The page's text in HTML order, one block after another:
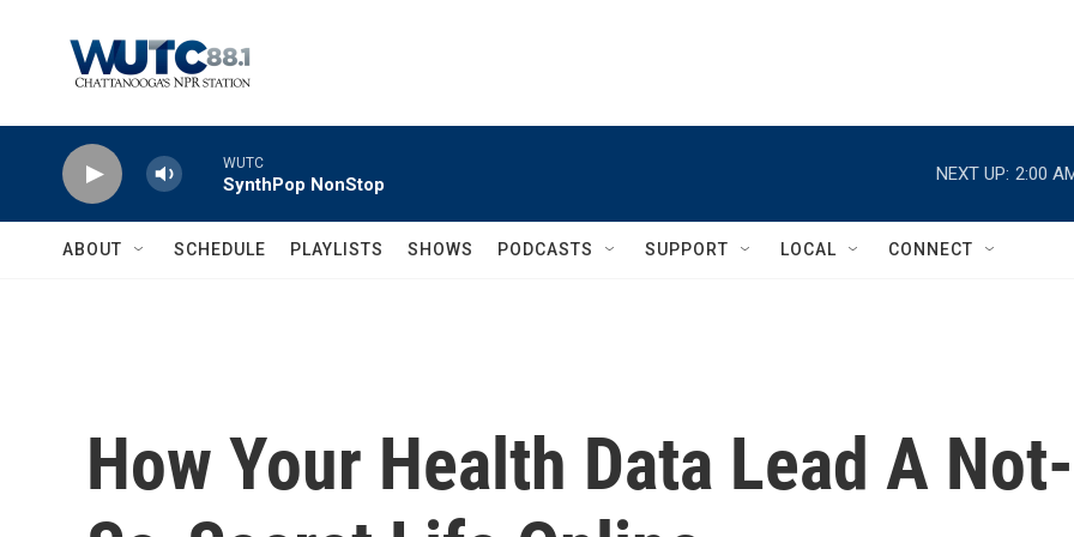
WUTC
SynthPop NonStop
NEXT UP: 2:00
ABOUT SCHEDULE PLAYLISTS SHOWS PODCASTS SUPPORT LOCAL CONNECT
How Your Health Data Lead A Not-